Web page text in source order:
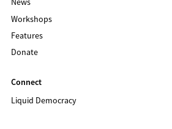
Workshops
Features
Donate
Connect
Liquid Democracy